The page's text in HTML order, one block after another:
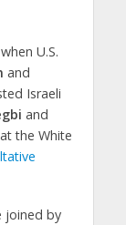
U.S.
and
Israeli
and
the White
joined by